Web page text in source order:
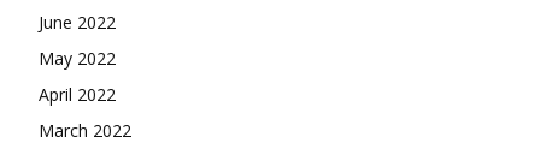
June 2022
May 2022
April 2022
March 2022